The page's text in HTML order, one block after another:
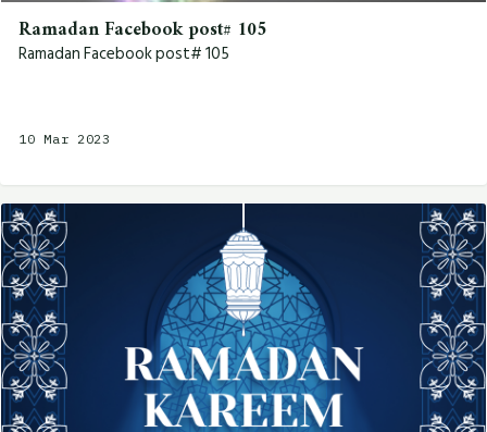
Ramadan Facebook post# 105
Ramadan Facebook post# 105
10 Mar 2023